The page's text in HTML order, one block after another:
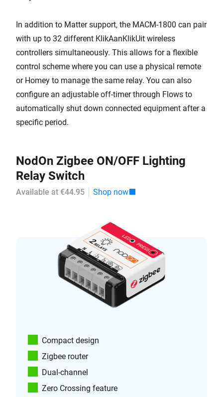
In addition to Matter support, the MACM-1800 can pair
with up to 32 different KlikAanKlikUit wireless
controllers simultaneously. This allows for a flexible
control scheme where you can use a physical remote
or Homey to manage the same relay. You can also
configure an adjustable off-timer through Flows to
automatically shut down connected equipment after a
specific period.
NodOn Zigbee ON/OFF Lighting
Relay Switch
Available at €44.95 Shop now
Compact design
Zigbee router
Dual-channel
Zero Crossing feature